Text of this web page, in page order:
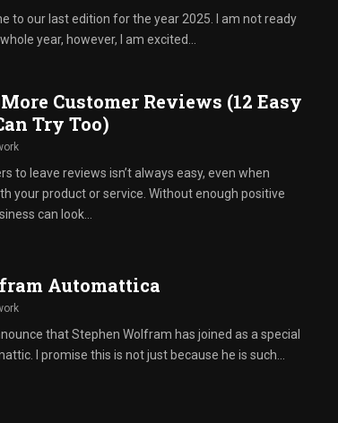
to our last edition for the year 2025. I am not ready
year, however, I am excited...
Customer Reviews (12 Easy
Try Too)
to leave reviews isn’t always easy, even when
your product or service. Without enough positive
can look...
Automattica
that Stephen Wolfram has joined as a special
I promise this is not just because he is such...